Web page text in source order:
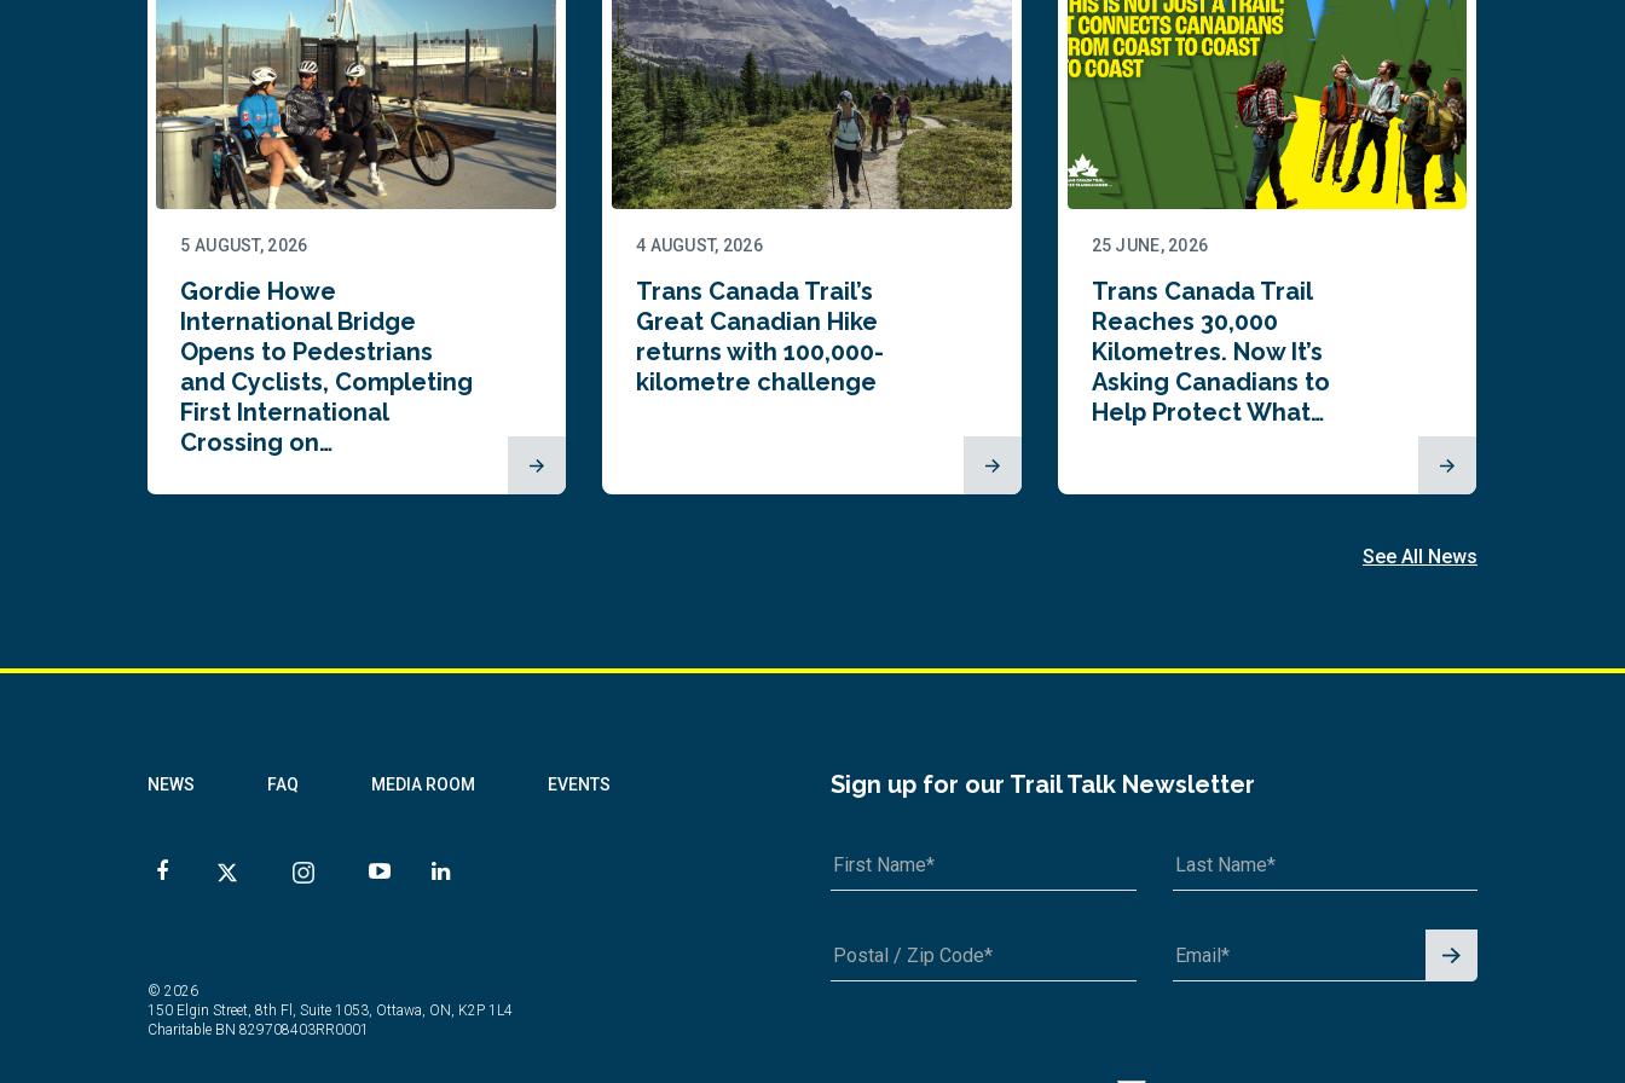
5 AUGUST, 2026
Gordie Howe
International Bridge
Opens to Pedestrians
and Cyclists, Completing
First International
Crossing on…
4 AUGUST, 2026
Trans Canada Trail’s
Great Canadian Hike
returns with 100,000-
kilometre challenge
25 JUNE, 2026
Trans Canada Trail
Reaches 30,000
Kilometres. Now It’s
Asking Canadians to
Help Protect What…
See All News
NEWS FAQ MEDIA ROOM EVENTS Sign up for our Trail Talk Newsletter
Signu
© 2026
150 Elgin Street, 8th Fl, Suite 1053, Ottawa, ON, K2P 1L4
Charitable BN 829708403RR0001